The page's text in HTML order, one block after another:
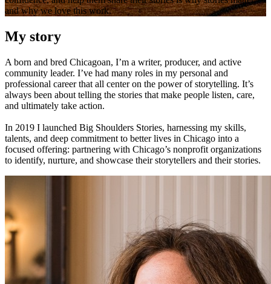
and why we love this work.
My story
A born and bred Chicagoan, I’m a writer, producer, and active
community leader. I’ve had many roles in my personal and
professional career that all center on the power of storytelling. It’s
always been about telling the stories that make people listen, care,
and ultimately take action.
In 2019 I launched Big Shoulders Stories, harnessing my skills,
talents, and deep commitment to better lives in Chicago into a
focused offering: partnering with Chicago’s nonprofit organizations
to identify, nurture, and showcase their storytellers and their stories.